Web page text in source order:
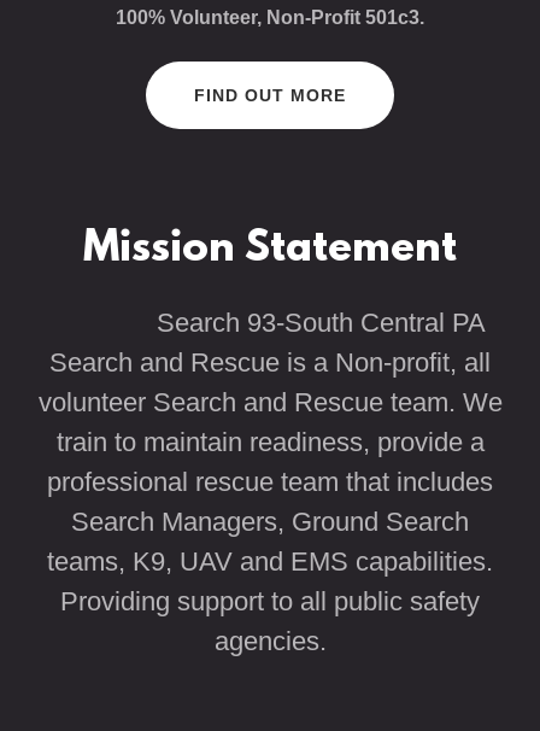
100% Volunteer, Non-Profit 501c3.
FIND OUT MORE
Mission Statement
Search 93-South Central PA
Search and Rescue is a Non-profit, all
volunteer Search and Rescue team. We
train to maintain readiness, provide a
professional rescue team that includes
Search Managers, Ground Search
teams, K9, UAV and EMS capabilities.
Providing support to all public safety
agencies.